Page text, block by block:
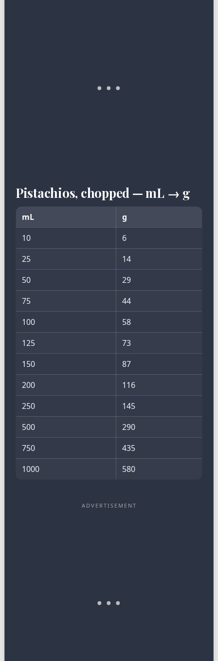
Pistachios, chopped — mL → g
mL
g
10
6
25
14
50
29
75
44
100
58
125
73
150
87
200
116
250
145
500
290
750
435
1000
580